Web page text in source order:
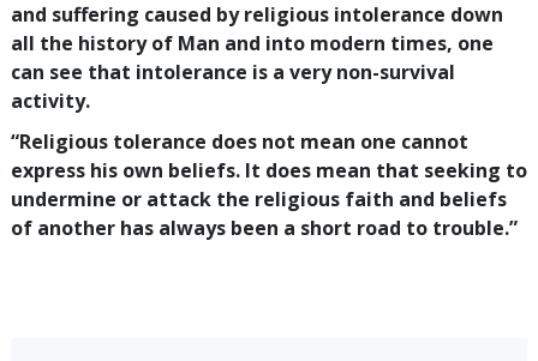
and suffering caused by religious intolerance down
all the history of Man and into modern times, one
can see that intolerance is a very non-survival
activity.
“Religious tolerance does not mean one cannot
express his own beliefs. It does mean that seeking to
undermine or attack the religious faith and beliefs
of another has always been a short road to trouble.”